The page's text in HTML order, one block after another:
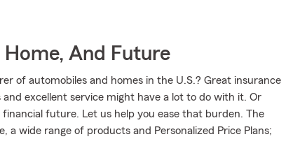
Home, And Future
of automobiles and homes in the U.S.? Great insurance
excellent service might have a lot to do with it. Or
future. Let us help you ease that burden. The
wide range of products and Personalized Price Plans;